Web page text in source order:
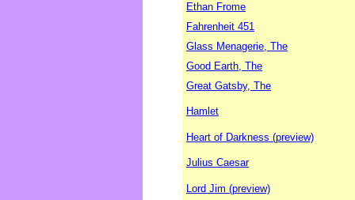
Ethan Frome
Fahrenheit 451
Glass Menagerie, The
Good Earth, The
Great Gatsby, The
Hamlet
Heart of Darkness (preview)
Julius Caesar
Lord Jim (preview)